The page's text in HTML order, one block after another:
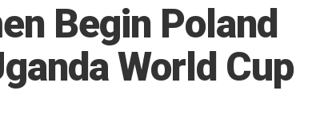
Begin Poland
World Cup